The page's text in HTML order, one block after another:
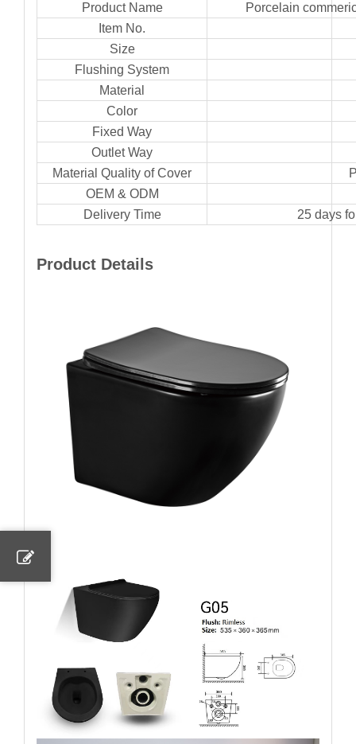
Product Name
Porcelain
Item No.
Size
Flushing System
Material
Color
Fixed Way
Outlet Way
Material Quality of Cover
OEM & ODM
Delivery Time
25 days
Product Details